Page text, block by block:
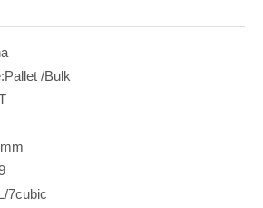
Pallet /Bulk
7cubic